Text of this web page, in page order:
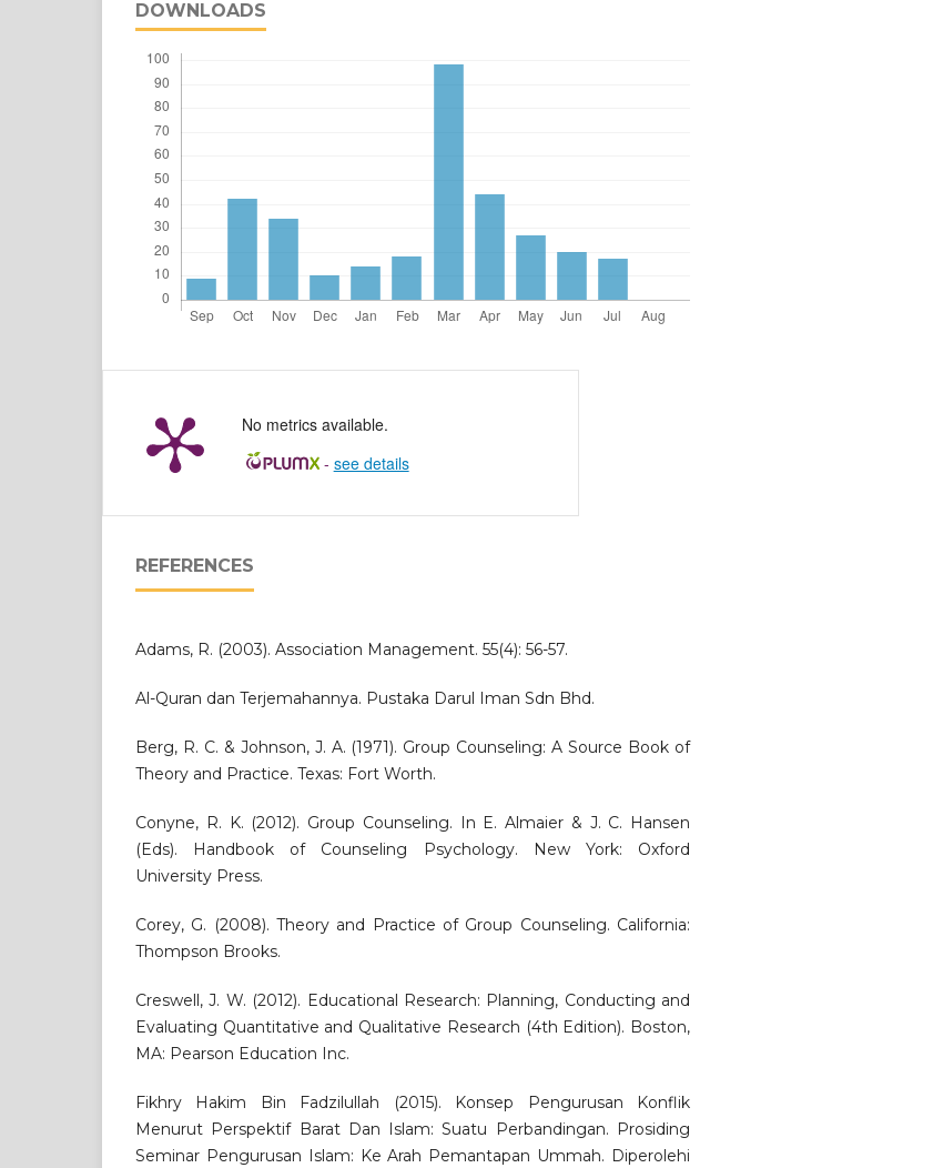
DOWNLOADS
No metrics available.
- see details
REFERENCES
Adams, R. (2003). Association Management. 55(4): 56-57.
Al-Quran dan Terjemahannya. Pustaka Darul Iman Sdn Bhd.
Berg, R. C. & Johnson, J. A. (1971). Group Counseling: A Source Book of
Theory and Practice. Texas: Fort Worth.
Conyne, R. K. (2012). Group Counseling. In E. Almaier & J. C. Hansen
(Eds). Handbook of Counseling Psychology. New York: Oxford
University Press.
Corey, G. (2008). Theory and Practice of Group Counseling. California:
Thompson Brooks.
Creswell, J. W. (2012). Educational Research: Planning, Conducting and
Evaluating Quantitative and Qualitative Research (4th Edition). Boston,
MA: Pearson Education Inc.
Fikhry Hakim Bin Fadzilullah (2015). Konsep Pengurusan Konflik
Menurut Perspektif Barat Dan Islam: Suatu Perbandingan. Prosiding
Seminar Pengurusan Islam: Ke Arah Pemantapan Ummah. Diperolehi